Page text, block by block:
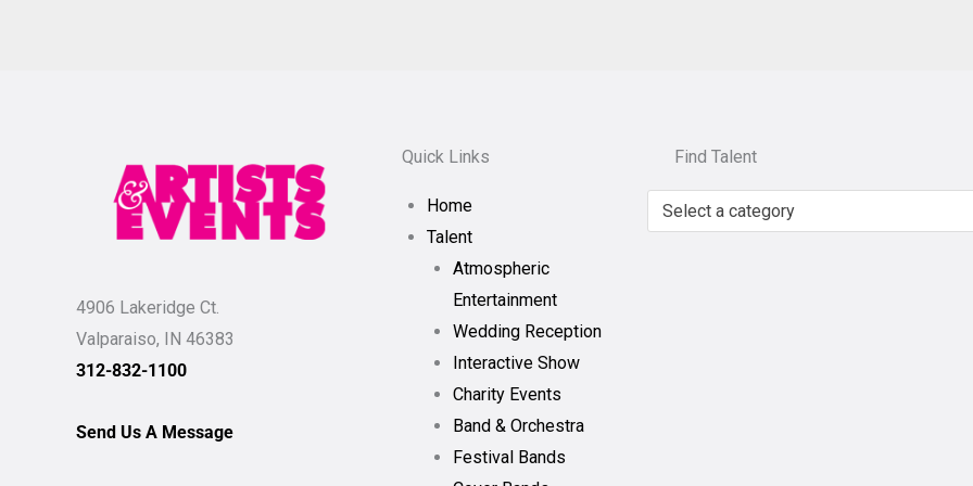
4906 Lakeridge Ct.
Valparaiso, IN 46383
312-832-1100
Send Us A Message
Quick Links
Home
Talent
Atmospheric
Entertainment
Wedding Reception
Interactive Show
Charity Events
Band & Orchestra
Festival Bands
Find Talent
Select a category